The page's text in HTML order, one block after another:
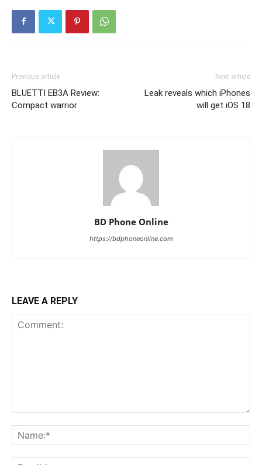
Previous article
BLUETTI EB3A Review:
Compact warrior
Next article
Leak reveals which iPhones
will get iOS 18
BD Phone Online
https://bdphoneonline.com
LEAVE A REPLY